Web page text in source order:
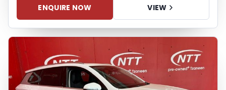
ENQUIRE NOW VIEW